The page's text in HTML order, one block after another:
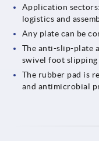
Application
logistics and
Any plate can be
The anti-slip-plate
swivel foot slipping
The rubber pad is
and antimicrobial